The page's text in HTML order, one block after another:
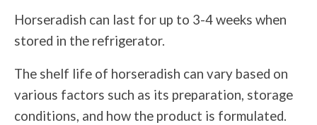
Horseradish can last for up to 3-4 weeks when
stored in the refrigerator.
The shelf life of horseradish can vary based on
various factors such as its preparation, storage
conditions, and how the product is formulated.